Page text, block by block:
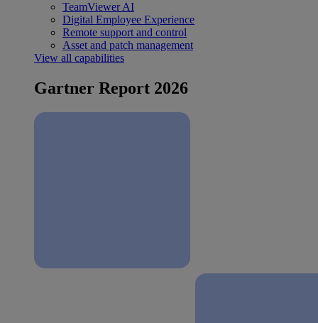
TeamViewer AI
Digital Employee Experience
Remote support and control
Asset and patch management
View all capabilities
Gartner Report 2026